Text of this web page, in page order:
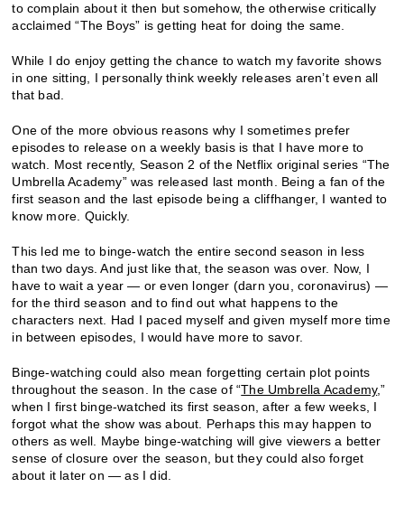
to complain about it then but somehow, the otherwise critically
acclaimed “The Boys” is getting heat for doing the same.
While I do enjoy getting the chance to watch my favorite shows
in one sitting, I personally think weekly releases aren’t even all
that bad.
One of the more obvious reasons why I sometimes prefer
episodes to release on a weekly basis is that I have more to
watch. Most recently, Season 2 of the Netflix original series “The
Umbrella Academy” was released last month. Being a fan of the
first season and the last episode being a cliffhanger, I wanted to
know more. Quickly.
This led me to binge-watch the entire second season in less
than two days. And just like that, the season was over. Now, I
have to wait a year — or even longer (darn you, coronavirus) —
for the third season and to find out what happens to the
characters next. Had I paced myself and given myself more time
in between episodes, I would have more to savor.
Binge-watching could also mean forgetting certain plot points
throughout the season. In the case of “The Umbrella Academy,”
when I first binge-watched its first season, after a few weeks, I
forgot what the show was about. Perhaps this may happen to
others as well. Maybe binge-watching will give viewers a better
sense of closure over the season, but they could also forget
about it later on — as I did.